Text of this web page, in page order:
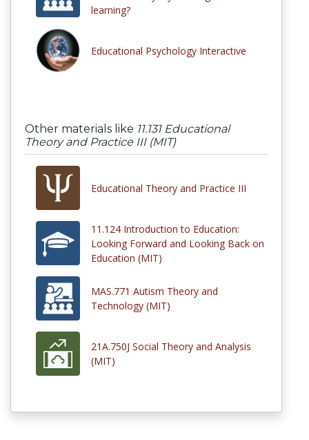
learning?
Educational Psychology Interactive
Other materials like 11.131 Educational
Theory and Practice III (MIT)
Educational Theory and Practice III
11.124 Introduction to Education:
Looking Forward and Looking Back on
Education (MIT)
MAS.771 Autism Theory and
Technology (MIT)
21A.750J Social Theory and Analysis
(MIT)